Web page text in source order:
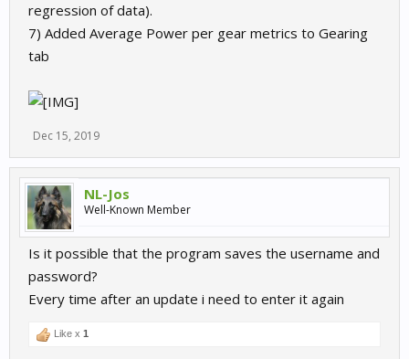
regression of data).
7) Added Average Power per gear metrics to Gearing
tab
Dec 15, 2019
NL-Jos
Well-Known Member
Is it possible that the program saves the username and
password?
Every time after an update i need to enter it again
Like x 1